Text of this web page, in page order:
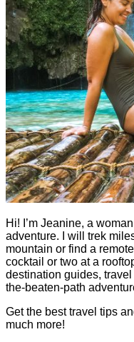
Hi! I’m Jeanine, a
adventure. I will trek
mountain or find a
cocktail or two at a
destination guides,
the-beaten-path
Get the best travel tips
much more!